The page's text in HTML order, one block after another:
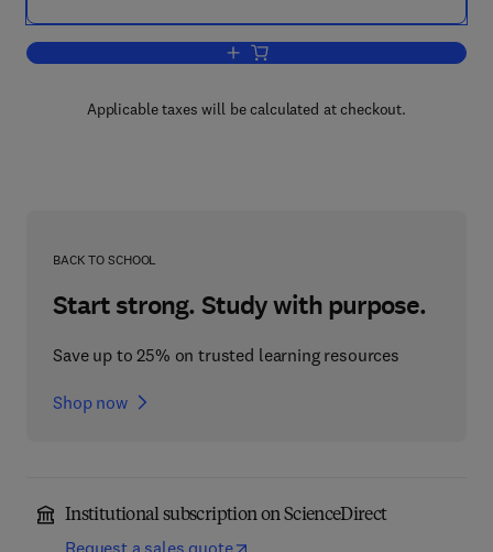
Add to cart, Piperidine
Applicable taxes will be calculated at checkout.
BACK TO SCHOOL
Start strong. Study with purpose.
Save up to 25% on trusted learning resources
Shop now
Institutional subscription on ScienceDirect
Request a sales quote